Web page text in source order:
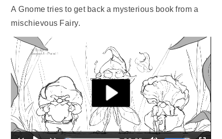
A Gnome tries to get back a mysterious book from a
mischievous Fairy.